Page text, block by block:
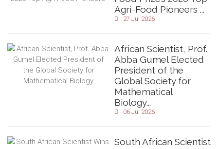
Agri-Food Pioneers ...
27 Jul 2026
African Scientist, Prof.
Abba Gumel Elected
President of the
Global Society for
Mathematical
Biology...
06 Jul 2026
South African Scientist